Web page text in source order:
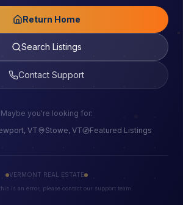
Return Home
Search Listings
Contact Support
Maybe you're looking for:
VT Stowe, VT Featured Listings
VERMONT REAL ESTATE
is an error, please contact our support team.